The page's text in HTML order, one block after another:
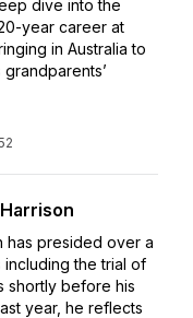
dive into the
year career at
in Australia to
has presided over a
the trial of
shortly before his
year, he reflects